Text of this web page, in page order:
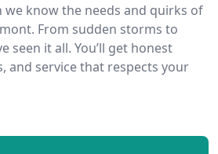
we know the needs and quirks of
From sudden storms to
seen it all. You’ll get honest
and service that respects your